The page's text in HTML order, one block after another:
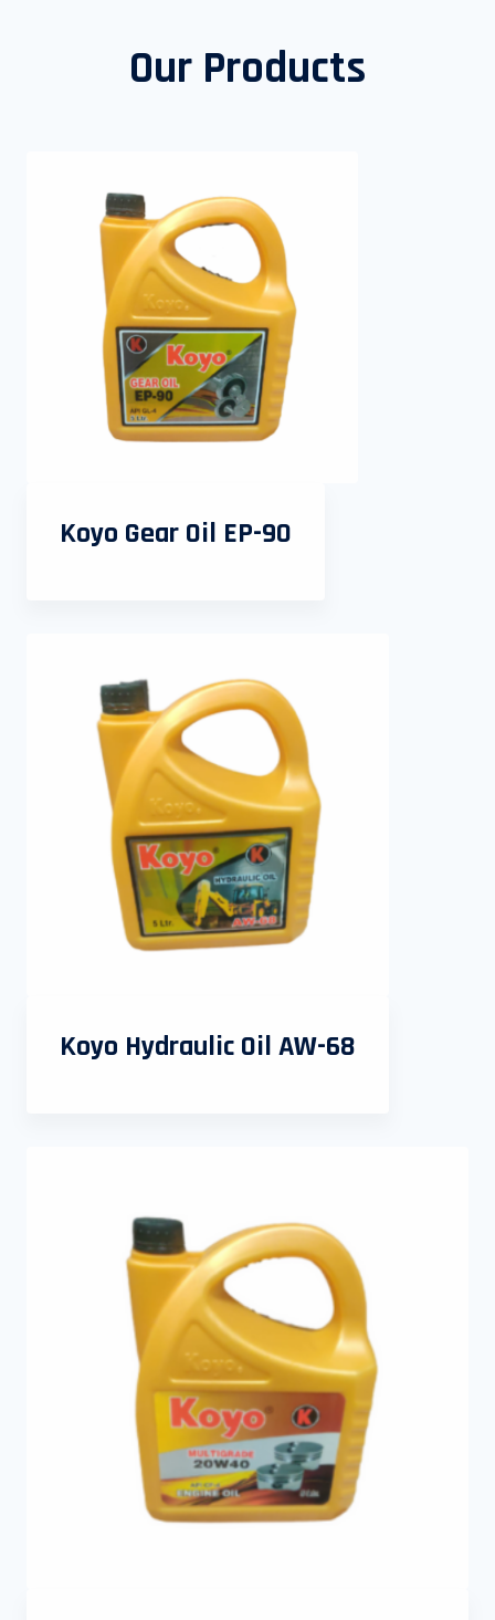
Our Products
Koyo Gear Oil EP-90
Koyo Hydraulic Oil AW-68